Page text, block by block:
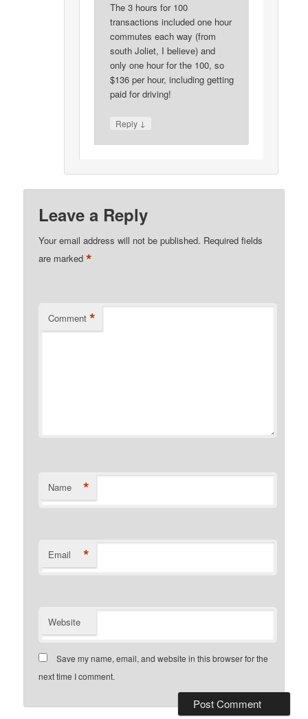
The 3 hours for 100
transactions included one hour
commutes each way (from
south Joliet, I believe) and
only one hour for the 100, so
$136 per hour, including getting
paid for driving!
Reply ↓
Leave a Reply
Your email address will not be published. Required fields
are marked*
Comment *
Name *
Email *
Website
Save my name, email, and website in this browser for the
next time I comment.